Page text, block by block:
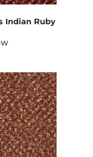
Indian Ruby